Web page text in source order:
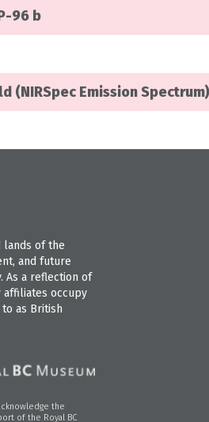
96 b
(NIRSpec Emission Spectrum)
lands of the
and future
As a reflection of
affiliates occupy
as British
the
of the Royal BC